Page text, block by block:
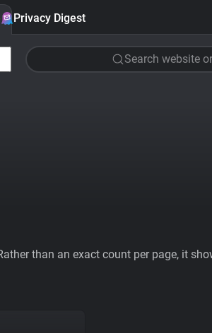
Privacy Digest
Search website
than an exact count per page, it